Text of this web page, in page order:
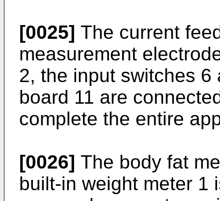
[0025] The current
measurement
2, the input switches
board 11 are
complete the entire
[0026] The body fat
built-in weight meter 1